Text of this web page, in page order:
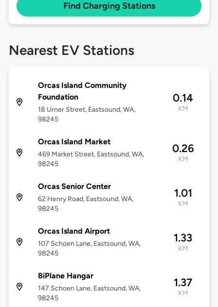
Find Charging Stations
Nearest EV Stations
Orcas Island Community
Foundation
18 Urner Street, Eastsound, WA,
98245
0.14
KM
Orcas Island Market
469 Market Street, Eastsound, WA,
98245
0.26
KM
Orcas Senior Center
62 Henry Road, Eastsound, WA,
98245
1.01
KM
Orcas Island Airport
107 Schoen Lane, Eastsound, WA,
98245
1.33
KM
BiPlane Hangar
147 Schoen Lane, Eastsound, WA,
98245
1.37
KM